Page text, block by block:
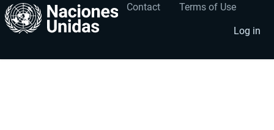
Footer
Contact Terms of Use
User
account
menu
Log in